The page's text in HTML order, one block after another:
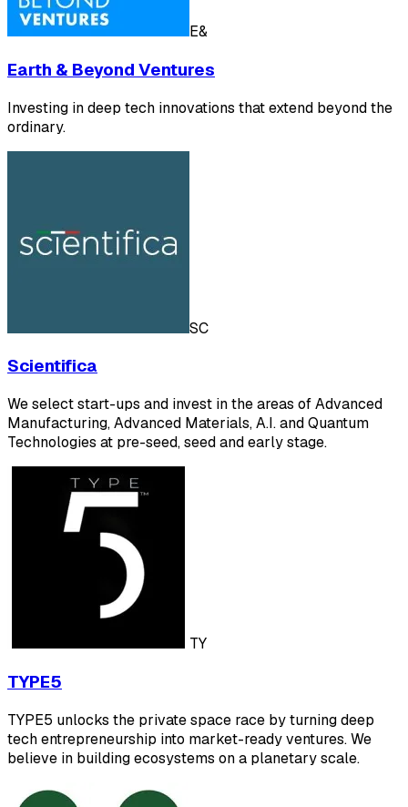
E&
Earth & Beyond Ventures
Investing in deep tech innovations that extend beyond the
ordinary.
SC
Scientifica
We select start-ups and invest in the areas of Advanced
Manufacturing, Advanced Materials, A.I. and Quantum
Technologies at pre-seed, seed and early stage.
TY
TYPE5
TYPE5 unlocks the private space race by turning deep
tech entrepreneurship into market-ready ventures. We
believe in building ecosystems on a planetary scale.